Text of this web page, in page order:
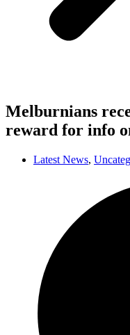
Melburnians
reward for info
Latest News,